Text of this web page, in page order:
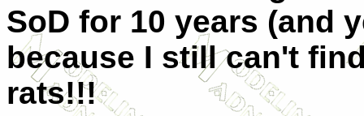
SoD for 10 years (and
because I still can't
rats!!!